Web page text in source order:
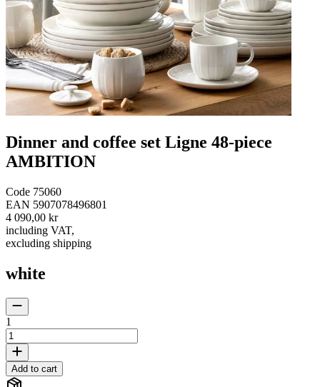
Dinner and coffee set Ligne 48-piece
AMBITION
Code 75060
EAN 5907078496801
4 090,00 kr
including VAT,
excluding shipping
white
1
Add to cart